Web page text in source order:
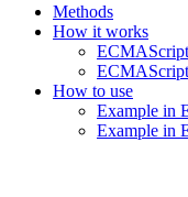
Methods
How it works
How to use
Example in
Example in